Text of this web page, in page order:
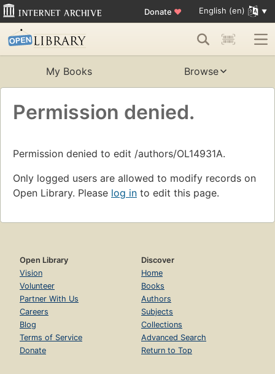
Donate ♥ English (en)
My Books Browse
Permission denied.
Permission denied to edit /authors/OL14931A.
Only logged users are allowed to modify records on
Open Library. Please log in to edit this page.
Open Library
Vision
Volunteer
Partner With Us
Careers
Blog
Terms of Service
Donate
Discover
Home
Books
Authors
Subjects
Collections
Advanced Search
Return to Top